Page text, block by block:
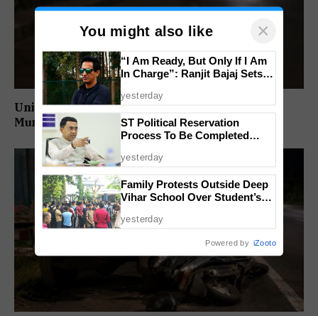
Unidentified Man Found Dead Near Vasco
Municipality
You might also like ×
“I Am Ready, But Only If I Am
In Charge”: Ranjit Bajaj Sets
yesterday
ST Political Reservation
Process To Be Completed
yesterday
Family Protests Outside Deep
Vihar School Over Student’s
yesterday
Powered by iZooto